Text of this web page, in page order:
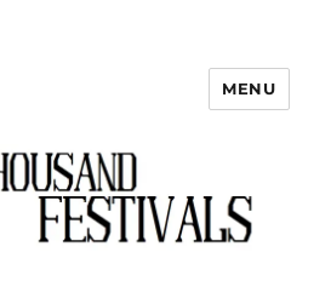
Thousand Festivals
MENU